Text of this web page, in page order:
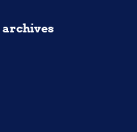
archives